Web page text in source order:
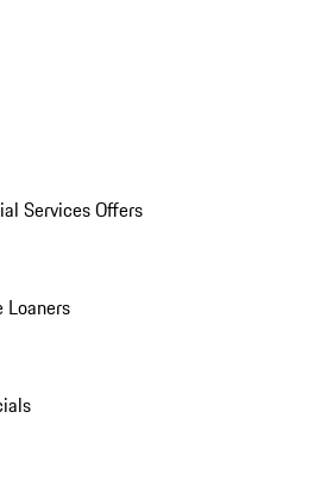
Services Offers
Loaners